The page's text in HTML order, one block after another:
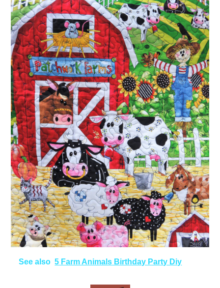
See also 5 Farm Animals Birthday Party Diy